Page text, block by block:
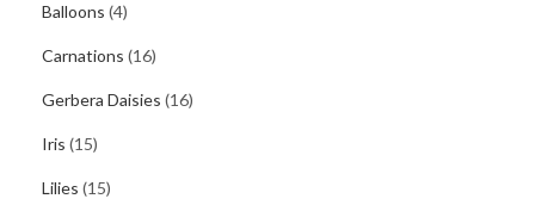
Balloons (4)
Carnations (16)
Gerbera Daisies (16)
Iris (15)
Lilies (15)